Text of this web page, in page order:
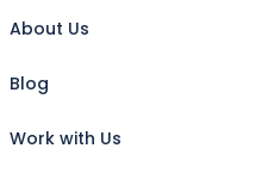
About Us
Blog
Work with Us